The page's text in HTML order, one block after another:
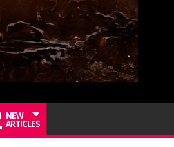
NEW
ARTICLES